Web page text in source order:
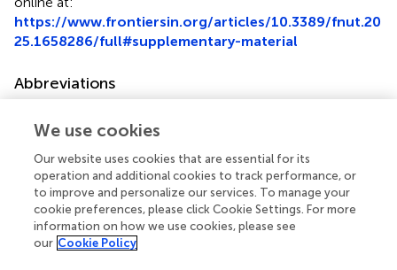
https://www.frontiersin.org/articles/10.3389/fnut.20
25.1658286/full#supplementary-material
Abbreviations
estimated glucose disposal rate; NHANES, National
acid; HbA1c, hemoglobin A1c; BMI, body mass index;
HDL-C, high-density lipoprotein cholesterol; CKD,
chronic kidney disease; DM, diabetes mellitus; CVD,
cardiovascular disease; RCS, restricted cubic spline; SD,
Standard deviation; GFR, glomerular filtration rate; WC,
We use cookies
Our website uses cookies that are essential for its
operation and additional cookies to track performance, or
to improve and personalize our services. To manage your
cookie preferences, please click Cookie Settings. For more
information on how we use cookies, please see
our Cookie Policy